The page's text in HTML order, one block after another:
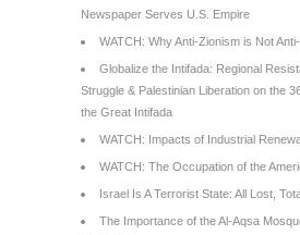
Newspaper Serves U.S. Empire
WATCH: Why Anti-Zionism is Not
Globalize the Intifada: Regional
Struggle & Palestinian Liberation on the
the Great Intifada
WATCH: Impacts of Industrial
WATCH: The Occupation of the
Israel Is A Terrorist State: All Lost,
The Importance of the Al-Aqsa